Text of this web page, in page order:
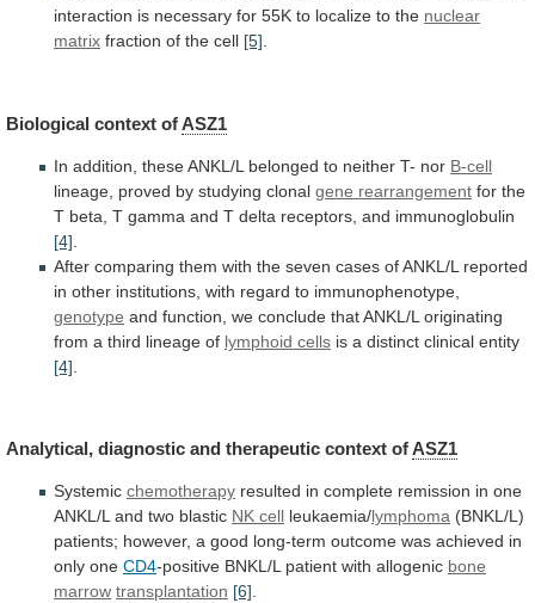
interaction is necessary for 55K to localize to the nuclear
matrix fraction of the cell [5].
Biological context ofASZ1
In addition, theseANKL/L belonged to neither T- nor B-cell
lineage, proved by studying clonal gene rearrangement for the
T beta, T gamma and T delta receptors, and immunoglobulin
[4]
After comparing them with the seven cases ofANKL/L reported
in other institutions, with regard to immunophenotype,
genotype and function, we conclude thatANKL/L originating
from a third lineage of lymphoid cells is a distinct clinical entity
[4]
Analytical, diagnostic and therapeutic context ofASZ1
Systemic chemotherapy resulted in complete remission in one
ANKL/L and two blastic NK cell leukaemia/lymphoma (BNKL/L)
patients; however, a good long-term outcome was achieved in
only one CD4-positive BNKL/L patient with allogenic bone
marrow transplantation [6].